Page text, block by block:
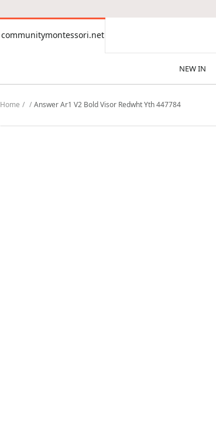
communitymontessori.net
communitymontessori.net
NEW IN
Home Answer Ar1 V2 Bold Visor Redwht Yth 447784